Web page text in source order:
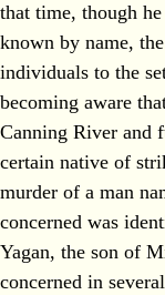
that time, though
known by name,
individuals to the
becoming aware
Canning River and
certain native of
murder of a man
concerned was
Yagan, the son of
concerned in